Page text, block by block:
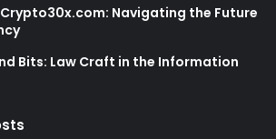
Navigating the Future
Bits: Law Craft in the Information